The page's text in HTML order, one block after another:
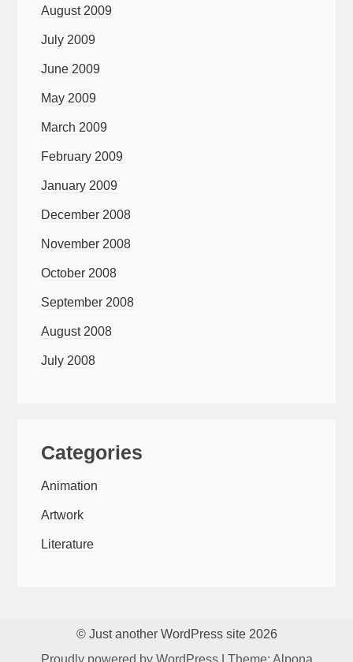
August 2009
July 2009
June 2009
May 2009
March 2009
February 2009
January 2009
December 2008
November 2008
October 2008
September 2008
August 2008
July 2008
Categories
Animation
Artwork
Literature
© Just another WordPress site 2026
Proudly powered by WordPress
Theme: Alpona